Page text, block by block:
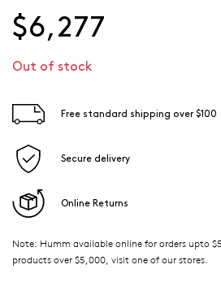
$6,277
Out of stock
Free standard shipping over $100
Secure delivery
Online Returns
Note: Humm available online for orders upto
products over $5,000, visit one of our stores.